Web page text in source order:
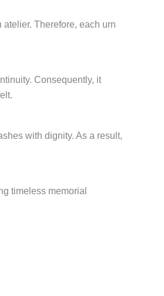
Therefore, each urn
Consequently, it
with dignity. As a result,
timeless memorial